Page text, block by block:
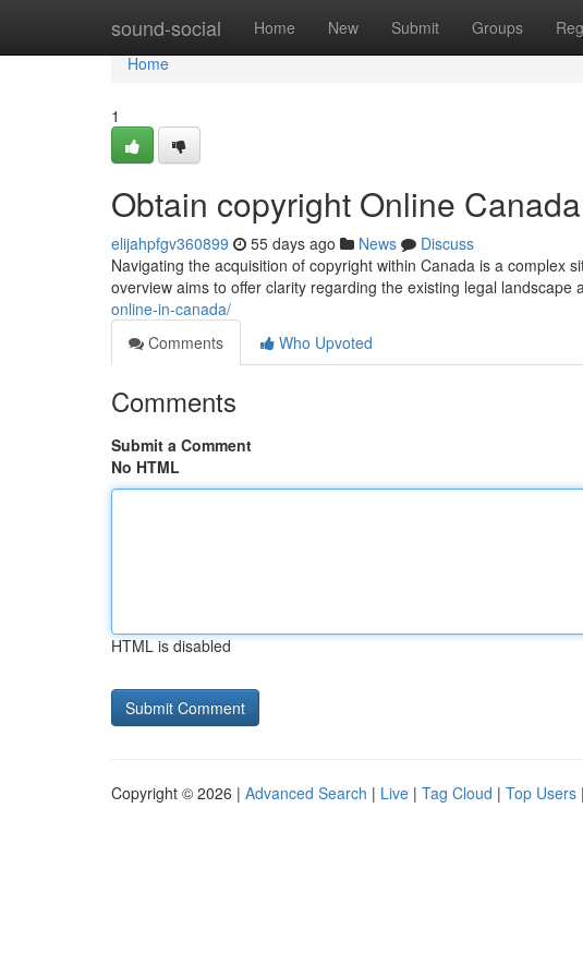
sound-social Home New Submit Groups
Home
Home
1
Obtain copyright Online
elijahpfgv360899 55 days ago News
Discuss
Navigating the acquisition of copyright within Canada is a complex
overview aims to offer clarity regarding the existing legal landscape
online-in-canada/
Comments
Who Upvoted
Comments
Submit a Comment
No HTML
HTML is disabled
Copyright © 2026 | Advanced Search | Live | Tag Cloud | Top Users